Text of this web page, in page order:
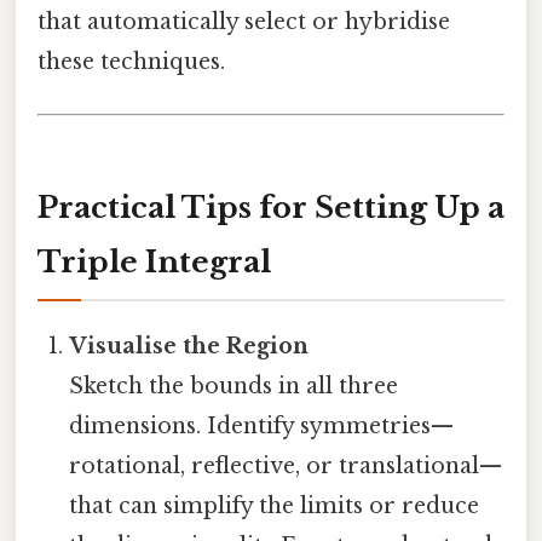
that automatically select or hybridise
these techniques.
Practical Tips for Setting Up a
Triple Integral
Visualise the Region
Sketch the bounds in all three
dimensions. Identify symmetries—
rotational, reflective, or translational—
that can simplify the limits or reduce